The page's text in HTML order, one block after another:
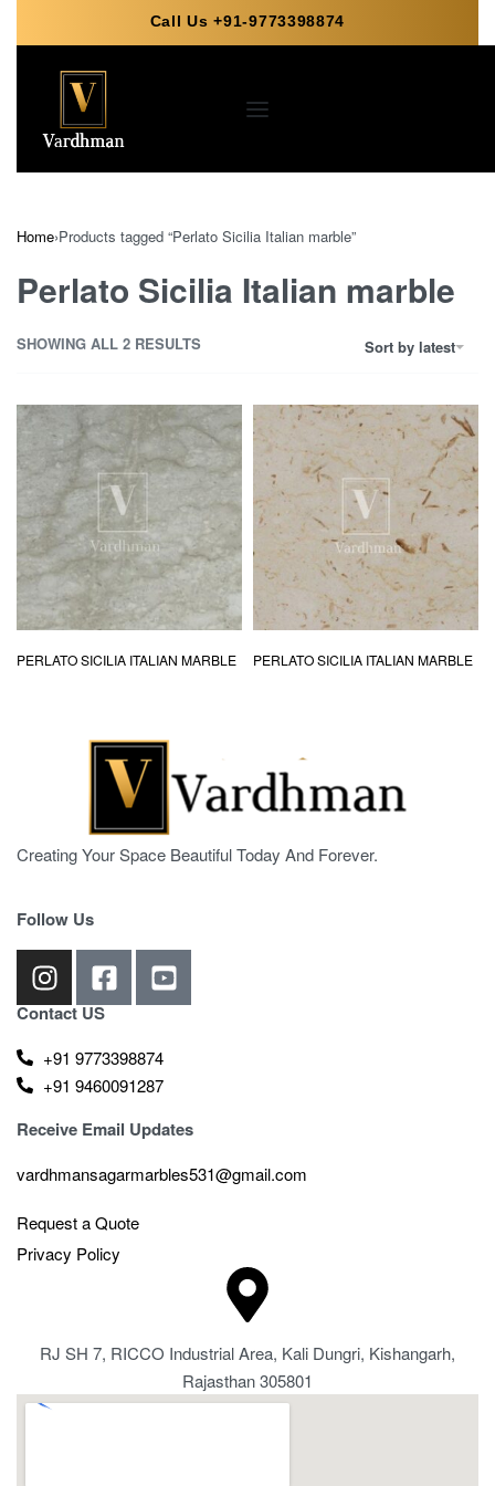
Call Us +91-9773398874
Home›Products tagged “Perlato Sicilia Italian marble”
Perlato Sicilia Italian marble
SHOWING ALL 2 RESULTS Sort by latest
PERLATO SICILIA ITALIAN MARBLE PERLATO SICILIA ITALIAN MARBLE
Creating Your Space Beautiful Today And Forever.
Follow Us
Contact US
+91 9773398874
+91 9460091287
Receive Email Updates
vardhmansagarmarbles531@gmail.com
Request a Quote
Privacy Policy
RJ SH 7, RICCO Industrial Area, Kali Dungri, Kishangarh,
Rajasthan 305801